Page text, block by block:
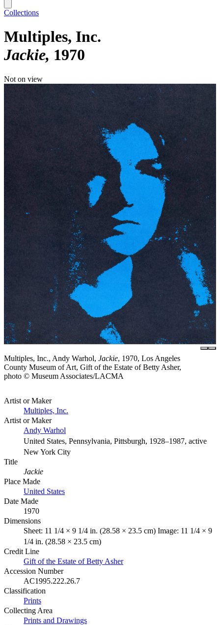
Collections
Multiples, Inc.
Jackie 1970
Not on view
Multiples, Inc., Andy Warhol, Jackie, 1970, Los Angeles
County Museum of Art, Gift of the Estate of Betty Asher,
photo © Museum Associates/LACMA
Artist or Maker
Multiples, Inc.
Artist or Maker
Andy Warhol
United States, Pennsylvania, Pittsburgh, 1928–1987, active
New York City
Title
Jackie
Place Made
United States
Date Made
1970
Dimensions
Sheet: 11 1/4 × 9 1/4 in. (28.58 × 23.5 cm) Image: 11 1/4 × 9
1/4 in. (28.58 × 23.5 cm)
Credit Line
Gift of the Estate of Betty Asher
Accession Number
AC1995.222.26.7
Classification
Prints
Collecting Area
Prints and Drawings